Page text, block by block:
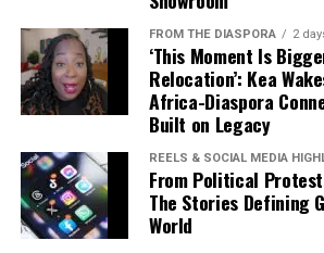
likely to remain central to the
landscape.
Success, however, depends less on
estate and more on buying the right
right location from the right developer.
FROM THE DIASPORA 2
‘This Moment Is
Relocation’: Kea
Africa-Diaspora
Built on Legacy
REELS & SOCIAL MEDIA
From Political
The Stories Defining
World